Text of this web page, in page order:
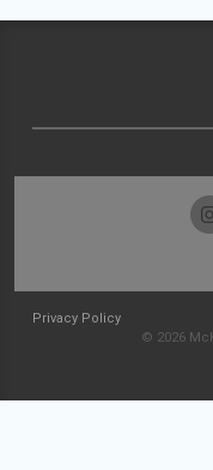
Privacy Policy
© 2026